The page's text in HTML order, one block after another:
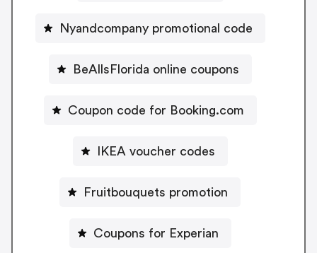
Nyandcompany promotional code
BeAllsFlorida online coupons
Coupon code for Booking.com
IKEA voucher codes
Fruitbouquets promotion
Coupons for Experian